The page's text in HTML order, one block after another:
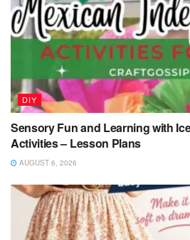
DIY
Sensory Fun and Learning with
Activities – Lesson Plans
AUGUST 6, 2026